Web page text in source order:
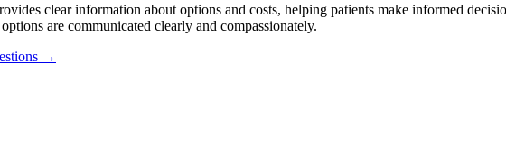
clear information about options and costs, helping patients make informed
are communicated clearly and compassionately.
→